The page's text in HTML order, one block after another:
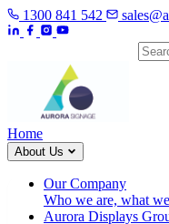
1300 841 542
Home
About Us
Our Company
Who we are, what
Aurora Displays